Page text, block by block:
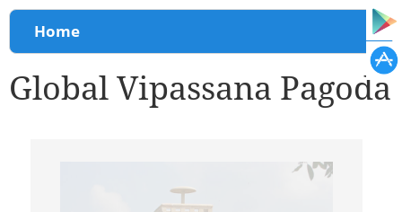
You are here
Home
Global Vipassana Pagoda